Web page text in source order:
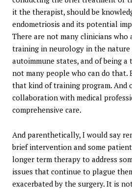
it the therapist, should be
endometriosis and its potential
There are not many clinicians who
training in neurology in the nature
autoimmune states, and of being a
not many people who can do that.
that kind of training program. And
collaboration with medical
comprehensive care.
And parenthetically, I would say
brief intervention and some
longer term therapy to address
issues that continue to plague
exacerbated by the surgery. It is